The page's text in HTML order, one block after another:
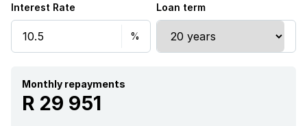
Interest Rate Loan term
Monthly repayments
R 29 951